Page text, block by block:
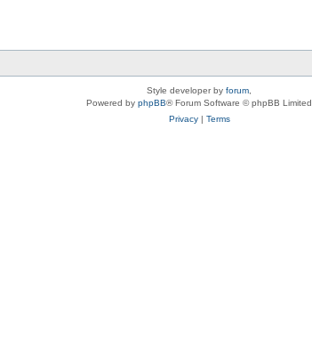
Style developer by forum
Powered by phpBB® Forum Software © phpBB Limited
Privacy| Terms